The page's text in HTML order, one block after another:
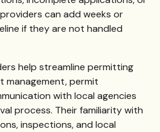
can add weeks or
if they are not handled
help streamline permitting
permit
with local agencies
process. Their familiarity with
inspections, and local